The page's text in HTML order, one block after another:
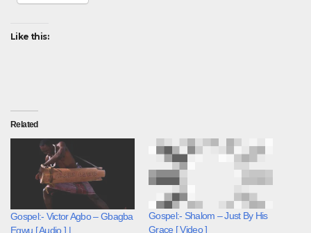
Like this:
Related
Gospel:- Victor Agbo – Gbagba
Egwu [ Audio ] |
Gospel:- Shalom – Just By His
Grace [ Video ]